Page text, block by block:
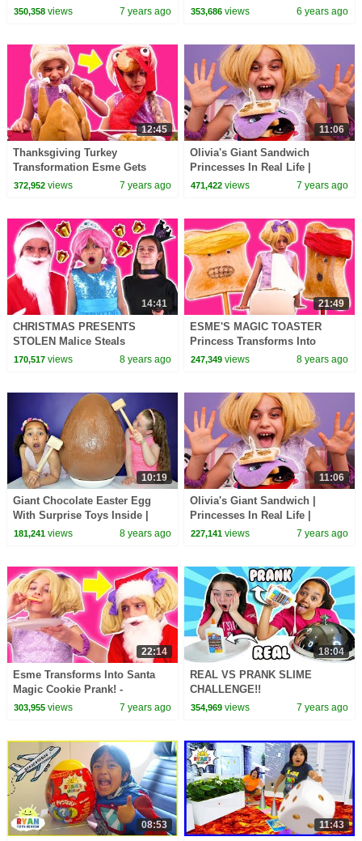
Takeover - Princesses In Real
350,358views 7 years ago
Machine!!!
353,686 views 6 years ago
12:45
Thanksgiving Turkey
Transformation Esme Gets
Pranked! - Princesses In Real
372,952views 7 years ago
11:06
Olivia's Giant Sandwich
Princesses In Real Life |
Kiddyzuzaa
471,422 views 7 years ago
14:41
CHRISTMAS PRESENTS
STOLEN Malice Steals
Princess Gifts? - Princesses In
170,517views 8 years ago
21:49
ESME'S MAGIC TOASTER
Princess Transforms Into
Toast! - Princesses In Real Life
247,349 views 8 years ago
10:19
Giant Chocolate Easter Egg
With Surprise Toys Inside |
Toys AndMe
181,241views 8 years ago
11:06
Olivia's Giant Sandwich |
Princesses In Real Life |
WildBrain Cartoons
227,141 views 7 years ago
22:14
Esme Transforms Into Santa
Magic Cookie Prank! -
Christmas Princesses In Real
303,955views 7 years ago
18:04
REAL VS PRANK SLIME
CHALLENGE!!
354,969 views 7 years ago
08:53 11:43